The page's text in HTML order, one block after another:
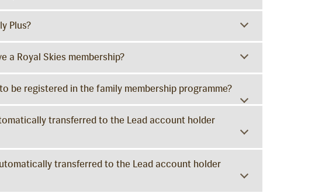
Plus?
a Royal Skies membership?
be registered in the family membership programme?
transferred to the Lead account holder
transferred to the Lead account holder